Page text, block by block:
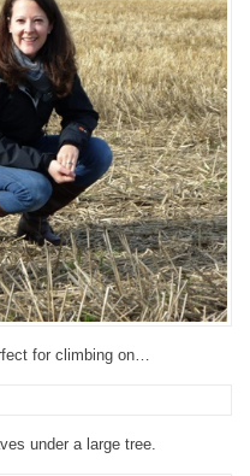
for climbing on…
under a large tree.